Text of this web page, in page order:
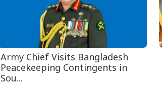
Army Chief Visits Bangladesh
Peacekeeping Contingents in
Sou...